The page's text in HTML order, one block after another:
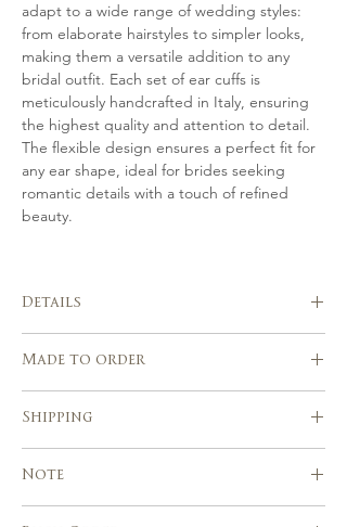
adapt to a wide range of wedding styles:
from elaborate hairstyles to simpler looks,
making them a versatile addition to any
bridal outfit. Each set of ear cuffs is
meticulously handcrafted in Italy, ensuring
the highest quality and attention to detail.
The flexible design ensures a perfect fit for
any ear shape, ideal for brides seeking
romantic details with a touch of refined
beauty.
Details
Set of 2 Ear Cuffs
Hand crafted in gold tone or silver,
finished by hand with Swarovski pearls,
Beautifully suits with a range of
wedding hairstyles
Made to order
purchase for the realization of your
piece.
Custom orders are welcome!
Shipping
number
Europe, USA, Canada & other countries :
Note